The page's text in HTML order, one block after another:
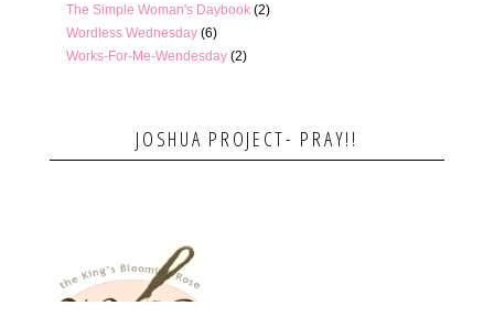
The Simple Woman's Daybook (2)
Wordless Wednesday (6)
Works-For-Me-Wendesday (2)
JOSHUA PROJECT- PRAY!!